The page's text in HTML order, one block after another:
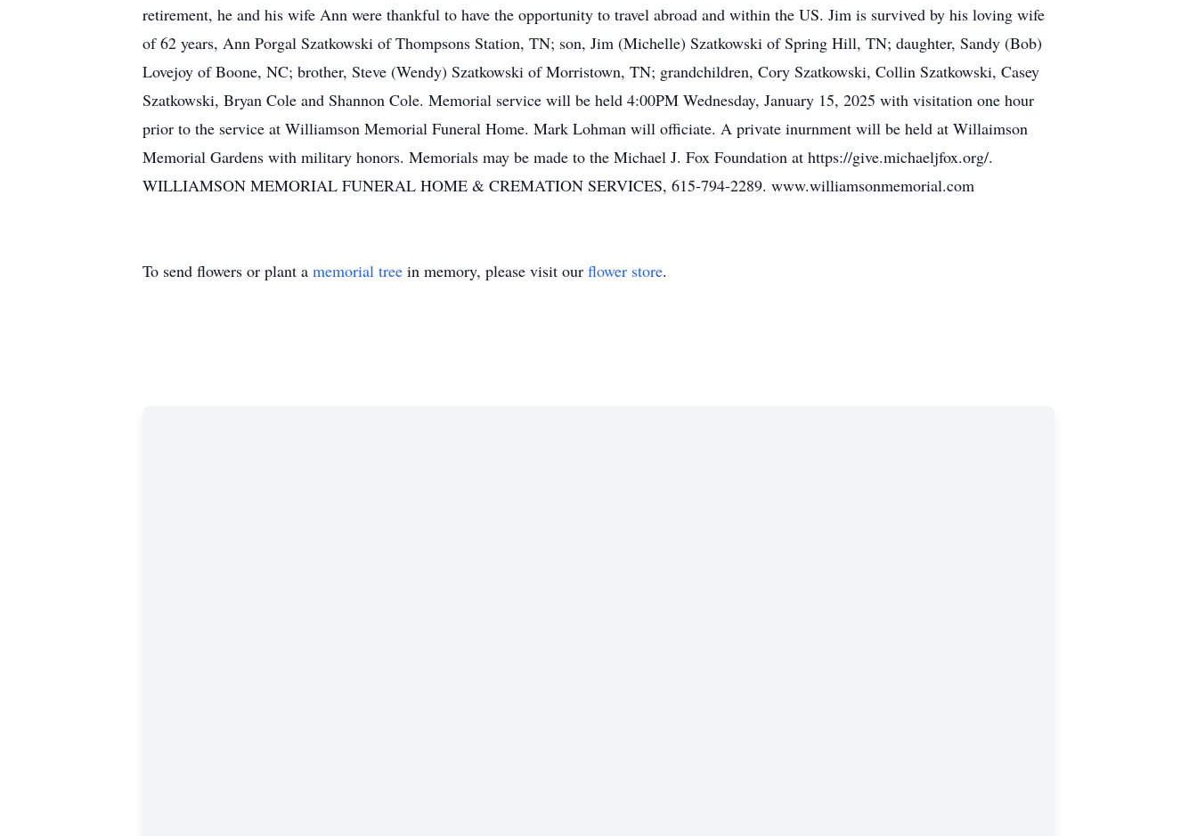
retirement, he and his wife Ann were thankful to have the opportunity to travel abroad and within the US. Jim is survived by his loving wife
of 62 years, Ann Porgal Szatkowski of Thompsons Station, TN; son, Jim (Michelle) Szatkowski of Spring Hill, TN; daughter, Sandy (Bob)
Lovejoy of Boone, NC; brother, Steve (Wendy) Szatkowski of Morristown, TN; grandchildren, Cory Szatkowski, Collin Szatkowski, Casey
Szatkowski, Bryan Cole and Shannon Cole. Memorial service will be held 4:00PM Wednesday, January 15, 2025 with visitation one hour
prior to the service at Williamson Memorial Funeral Home. Mark Lohman will officiate. A private inurnment will be held at Willaimson
Memorial Gardens with military honors. Memorials may be made to the Michael J. Fox Foundation at https://give.michaeljfox.org/.
WILLIAMSON MEMORIAL FUNERAL HOME & CREMATION SERVICES, 615-794-2289. www.williamsonmemorial.com
To send flowers or plant a memorial tree in memory, please visit our flower store.